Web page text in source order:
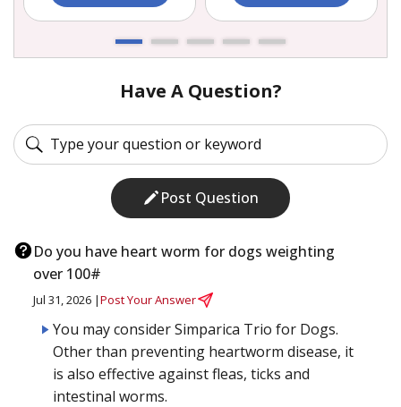
Have A Question?
Post Question
Do you have heart worm for dogs weighting
over 100#
Jul 31, 2026 |Post Your Answer
You may consider Simparica Trio for Dogs.
Other than preventing heartworm disease, it
is also effective against fleas, ticks and
intestinal worms.